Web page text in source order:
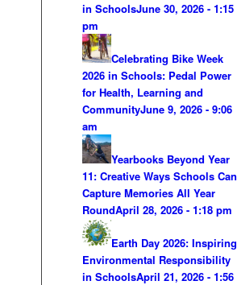
in SchoolsJune 30, 2026 - 1:15
pm
Celebrating Bike Week
2026 in Schools: Pedal Power
for Health, Learning and
CommunityJune 9, 2026 - 9:06
am
Yearbooks Beyond Year
11: Creative Ways Schools Can
Capture Memories All Year
RoundApril 28, 2026 - 1:18 pm
Earth Day 2026: Inspiring
Environmental Responsibility
in SchoolsApril 21, 2026 - 1:56